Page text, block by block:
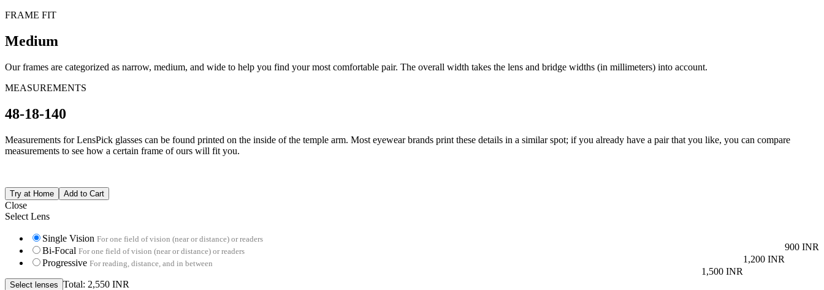
FRAME FIT
Medium
Our frames are categorized as narrow, medium, and wide to help you find your most comfortable pair. The overall width takes the lens and bridge widths (in millimeters) into account.
MEASUREMENTS
48-18-140
Measurements for LensPick glasses can be found printed on the inside of the temple arm. Most eyewear brands print these details in a similar spot; if you already have a pair that you like, you can compare
measurements to see how a certain frame of ours will fit you.
Close
Select Lens
Single Vision
900 INR
For one field of vision (near or distance) or readers
Bi-Focal
1,200 INR
For one field of vision (near or distance) or readers
Progressive
1,500 INR
For reading, distance, and in between
Total: 2,550 INR